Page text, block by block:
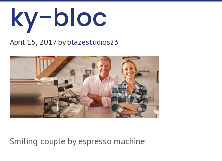
ky-bloc
April 15, 2017 byblazestudios23
Smiling couple by espresso machine